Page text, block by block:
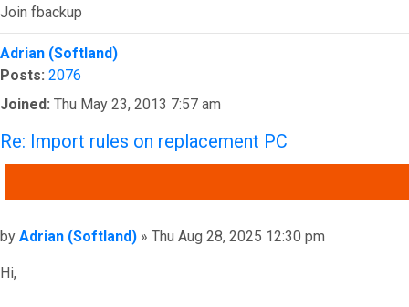
Join fbackup
Top
Adrian (Softland)
Posts: 2076
Joined: Thu May 23, 2013 7:57 am
Re: Import rules on replacement PC
Post
by Adrian (Softland) » Thu Aug 28, 2025 12:30 pm
Hi,